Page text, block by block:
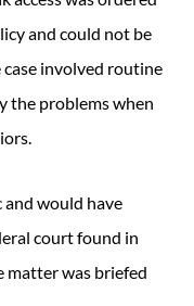
and could not be
involved routine
the problems when
and would have
court found in
matter was briefed